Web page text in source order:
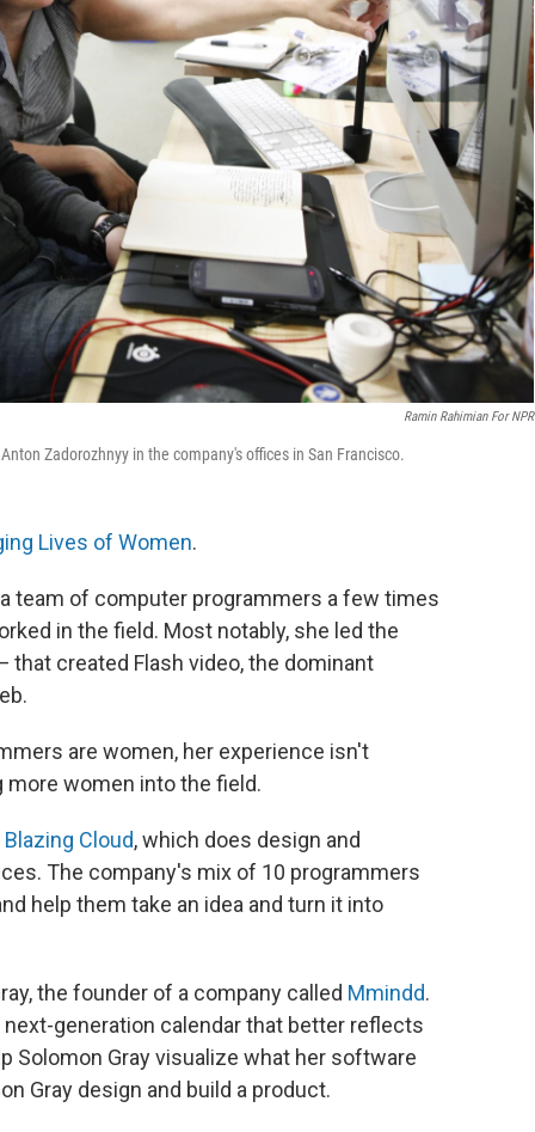
Ramin Rahimian For NPR
Zadorozhnyy in the company's offices in San Francisco.
Lives of Women.
team of computer programmers a few times
in the field. Most notably, she led the
created Flash video, the dominant
are women, her experience isn't
women into the field.
Blazing Cloud, which does design and
The company's mix of 10 programmers
help them take an idea and turn it into
the founder of a company called Mmindd.
generation calendar that better reflects
Solomon Gray visualize what her software
Gray design and build a product.